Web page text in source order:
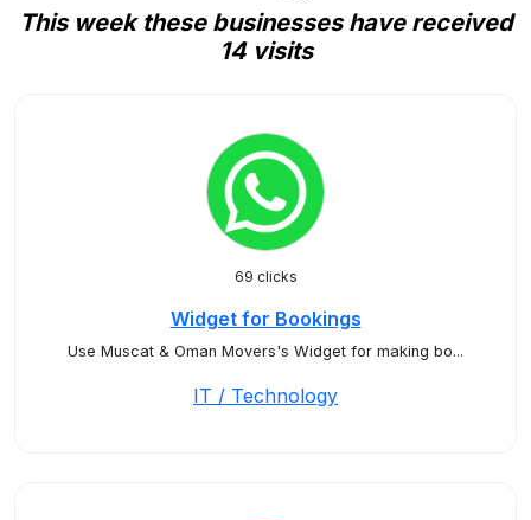
This week these businesses have received
14 visits
69 clicks
Widget for Bookings
Use Muscat & Oman Movers's Widget for making bo...
IT / Technology